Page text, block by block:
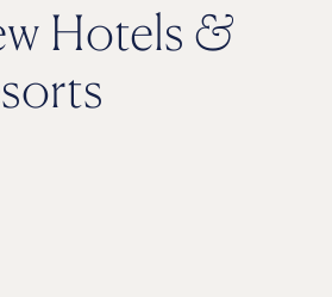
Hotels &